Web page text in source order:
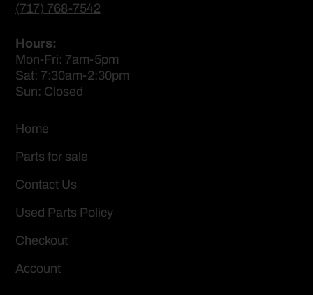
(717) 768-7542
Hours:
Mon-Fri: 7am-5pm
Sat: 7:30am-2:30pm
Sun: Closed
Home
Parts for sale
Contact Us
Used Parts Policy
Checkout
Account